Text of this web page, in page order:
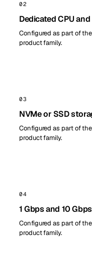
02
Dedicated CPU and
Configured as part of
product family.
03
NVMe or SSD
Configured as part of
product family.
04
1 Gbps and 10
Configured as part of
product family.